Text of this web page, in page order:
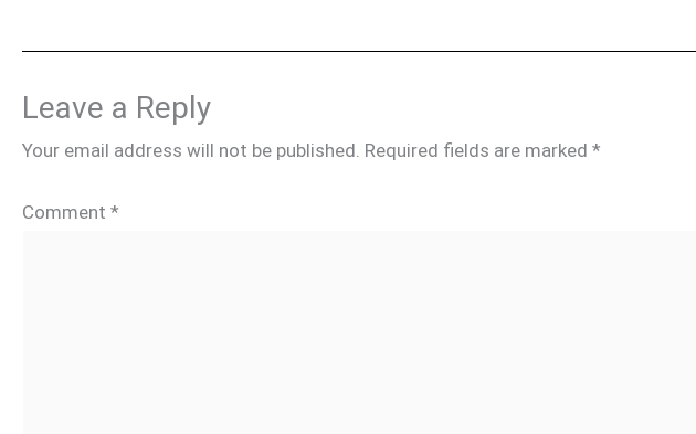
Leave a Reply
Your email address will not be published. Required fields are marked *
Comment *